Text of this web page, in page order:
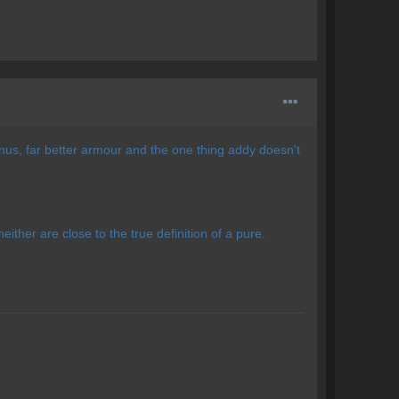
far better armour and the one thing addy doesn't
are close to the true definition of a pure.